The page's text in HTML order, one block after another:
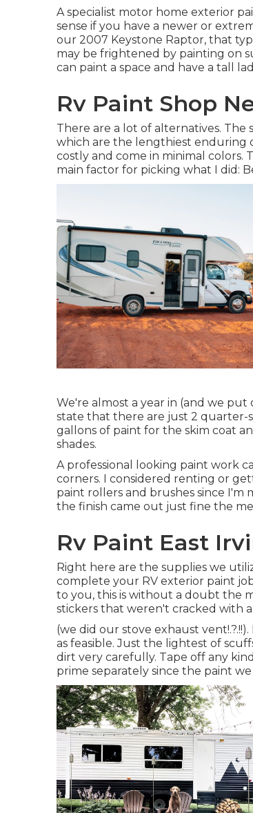
A specialist motor home exterior
sense if you have a newer or
our 2007 Keystone Raptor, that
may be frightened by painting on
can paint a space and have a tall
Rv Paint Shop
There are a lot of alternatives.
which are the lengthiest enduring
costly and come in minimal colors.
main factor for picking what I did:
We're almost a year in (and we put
state that there are just 2 quarter-
gallons of paint for the skim coat
shades.
A professional looking paint work
corners. I considered renting or
paint rollers and brushes since I'm
the finish came out just fine the
Rv Paint East
Right here are the supplies we
complete your RV exterior paint
to you, this is without a doubt the
stickers that weren't cracked with
(we did our stove exhaust vent
as feasible. Just the lightest of
dirt very carefully. Tape off any
prime separately since the paint we